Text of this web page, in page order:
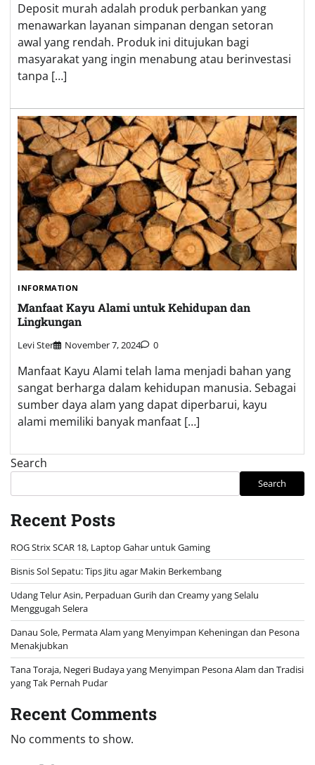
Deposit murah adalah produk perbankan yang
menawarkan layanan simpanan dengan setoran
awal yang rendah. Produk ini ditujukan bagi
masyarakat yang ingin menabung atau berinvestasi
tanpa […]
INFORMATION
Manfaat Kayu Alami untuk Kehidupan dan
Lingkungan
Levi Ster November 7, 2024 0
Manfaat Kayu Alami telah lama menjadi bahan yang
sangat berharga dalam kehidupan manusia. Sebagai
sumber daya alam yang dapat diperbarui, kayu
alami memiliki banyak manfaat […]
Search
Search
Recent Posts
ROG Strix SCAR 18, Laptop Gahar untuk Gaming
Bisnis Sol Sepatu: Tips Jitu agar Makin Berkembang
Udang Telur Asin, Perpaduan Gurih dan Creamy yang Selalu
Menggugah Selera
Danau Sole, Permata Alam yang Menyimpan Keheningan dan Pesona
Menakjubkan
Tana Toraja, Negeri Budaya yang Menyimpan Pesona Alam dan Tradisi
yang Tak Pernah Pudar
Recent Comments
No comments to show.